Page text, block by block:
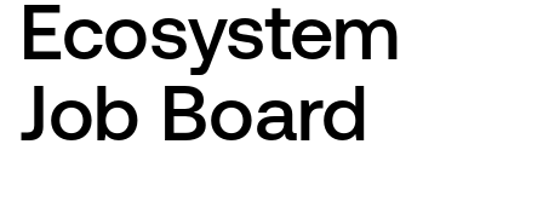
Ecosystem
Job Board